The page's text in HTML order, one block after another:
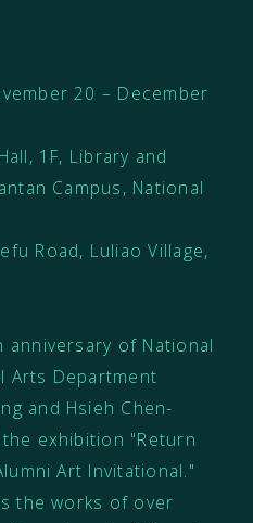
20 – December
1F, Library and
Campus, National
Road, Luliao Village,
of National
Arts Department
and Hsieh Chen-
exhibition "Return
Art Invitational."
the works of over